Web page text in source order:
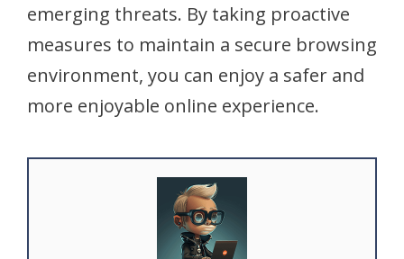
emerging threats. By taking proactive
measures to maintain a secure browsing
environment, you can enjoy a safer and
more enjoyable online experience.